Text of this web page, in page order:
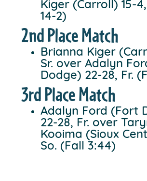
Kiger (Carroll) 15-
14-2)
2nd Place Match
Brianna Kiger
Sr. over Adalyn
Dodge) 22-28, Fr.
3rd Place Match
Adalyn Ford (Fort
22-28, Fr. over
Kooima (Sioux
So. (Fall 3:44)